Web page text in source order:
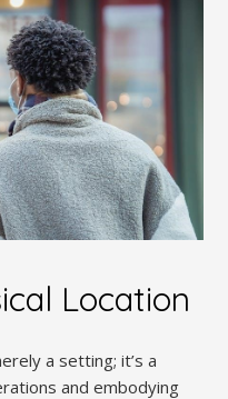
Location
a setting; it’s a
and embodying